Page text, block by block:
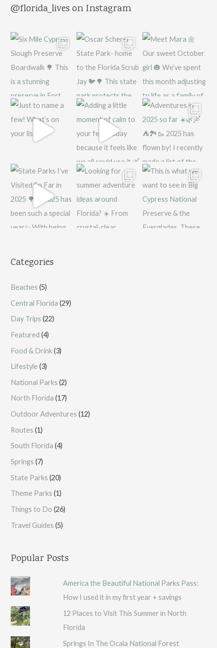
@florida_lives on Instagram
Categories
Beaches (5)
Central Florida (29)
Day Trips (22)
Featured (4)
Food & Drink(3)
Lifestyle (3)
National Parks (2)
North Florida (17)
Outdoor Adventures (12)
Routes (1)
South Florida (4)
Springs (7)
State Parks (20)
Theme Parks (1)
Things to Do (26)
Travel Guides (5)
Popular Posts
America the Beautiful National Parks Pass:
How I used it in my first year + savings
12 Places to Visit This Summer in North
Florida
Springs In The Ocala National Forest